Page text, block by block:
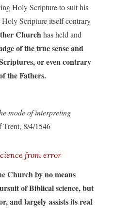
Holy Scripture to suit his
Holy Scripture itself contrary
Church has held and
of the true sense and
or even contrary
the Fathers.
mode of interpreting
8/4/1546
from error
Church by no means
of Biblical science, but
and largely assists its real